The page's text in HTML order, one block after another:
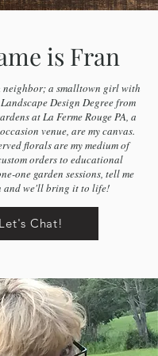
is Fran
a smalltown girl with
Design Degree from
at La Ferme Rouge PA, a
venue, are my canvas.
florals are my medium of
orders to educational
one garden sessions, tell me
and we'll bring it to life!
Let's Chat!